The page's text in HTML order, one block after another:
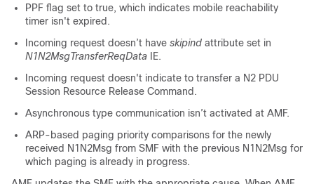
PPF flag set to true, which indicates mobile reachability
timer isn't expired.
Incoming request doesn’t have skipind attribute set in
N1N2MsgTransferReqData IE.
Incoming request doesn't indicate to transfer a N2 PDU
Session Resource Release Command.
Asynchronous type communication isn’t activated at AMF.
ARP-based paging priority comparisons for the newly
received N1N2Msg from SMF with the previous N1N2Msg for
which paging is already in progress.